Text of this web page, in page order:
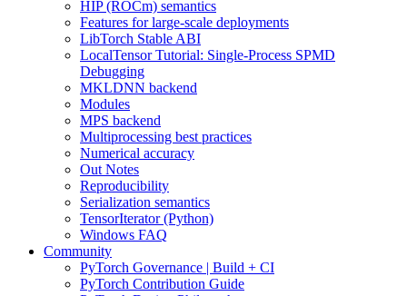
HIP (ROCm) semantics
Features for large-scale deployments
LibTorch Stable ABI
LocalTensor Tutorial: Single-Process SPMD
Debugging
MKLDNN backend
Modules
MPS backend
Multiprocessing best practices
Numerical accuracy
Out Notes
Reproducibility
Serialization semantics
TensorIterator (Python)
Windows FAQ
Community
PyTorch Governance | Build + CI
PyTorch Contribution Guide